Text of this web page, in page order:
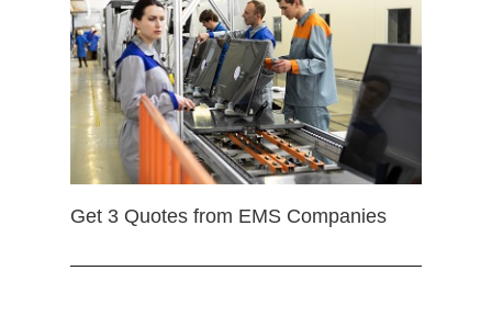
Get 3 Quotes from EMS Companies